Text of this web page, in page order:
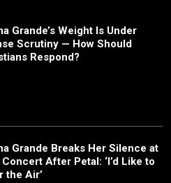
Grande’s Weight Is Under
Scrutiny — How Should
Respond?
Grande Breaks Her Silence at
After Petal: ‘I’d Like to
the Air’